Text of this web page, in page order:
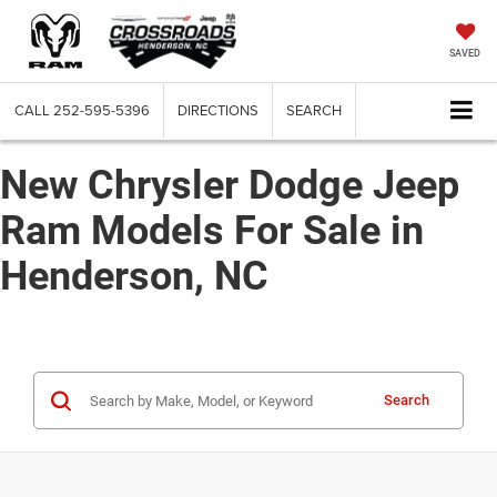
SAVED
CALL 252-595-5396 DIRECTIONS SEARCH
New Chrysler Dodge Jeep
Ram Models For Sale in
Henderson, NC
Search